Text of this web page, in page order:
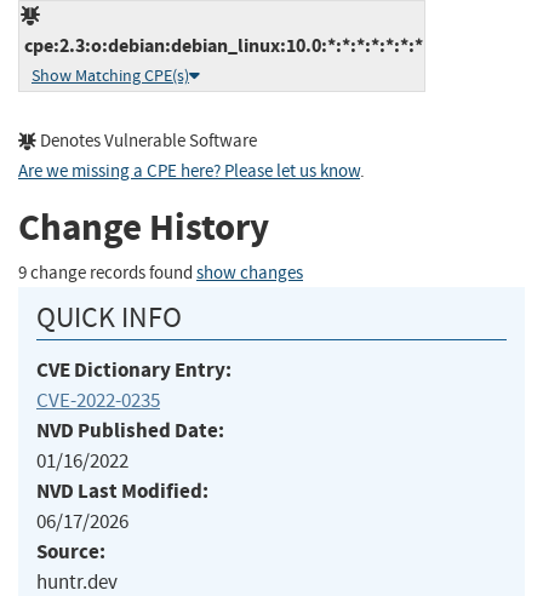
cpe:2.3:o:debian:debian_linux:10.0:*:*:*:*:*:*:*
Show Matching CPE(s)
Denotes Vulnerable Software
Are we missing a CPE here? Please let us know.
Change History
9 change records found show changes
QUICK INFO
CVE Dictionary Entry:
CVE-2022-0235
NVD Published Date:
01/16/2022
NVD Last Modified:
06/17/2026
Source:
huntr.dev